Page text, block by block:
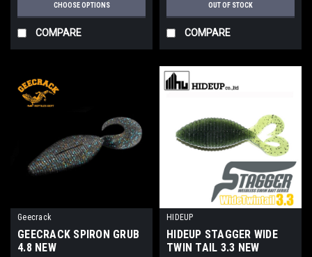
CHOOSE OPTIONS
COMPARE
OUT OF STOCK
COMPARE
Geecrack
GEECRACK SPIRON GRUB
4.8 NEW
HIDEUP
HIDEUP STAGGER WIDE
TWIN TAIL 3.3 NEW